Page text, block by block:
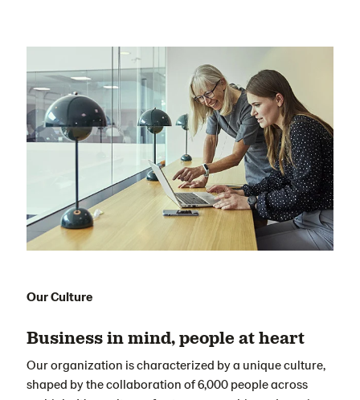
Our Culture
Business in mind, people at heart
Our organization is characterized by a unique culture,
shaped by the collaboration of 6,000 people across